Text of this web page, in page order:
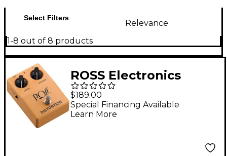
Select Filters
Relevance
1-8 out of 8 products
ROSS Electronics
Distortion Effects
Pedal Tan
$189.00
Special Financing Available
Learn More